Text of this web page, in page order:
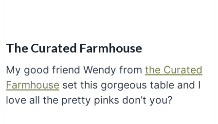
The Curated Farmhouse
My good friend Wendy from the Curated
Farmhouse set this gorgeous table and I
love all the pretty pinks don’t you?